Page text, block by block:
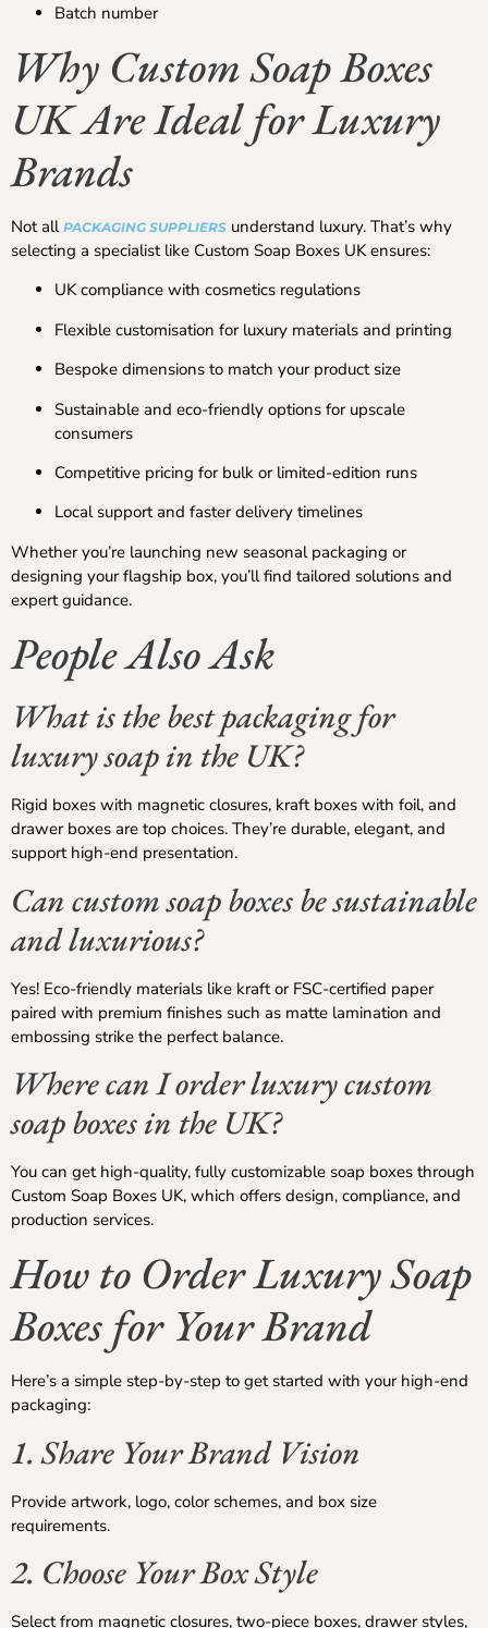
Batch number
Why Custom Soap Boxes
UK Are Ideal for Luxury
Brands
Not all PACKAGING SUPPLIERS understand luxury. That’s why
selecting a specialist like Custom Soap Boxes UK ensures:
UK compliance with cosmetics regulations
Flexible customisation for luxury materials and printing
Bespoke dimensions to match your product size
Sustainable and eco-friendly options for upscale
consumers
Competitive pricing for bulk or limited-edition runs
Local support and faster delivery timelines
Whether you’re launching new seasonal packaging or
designing your flagship box, you’ll find tailored solutions and
expert guidance.
People Also Ask
What is the best packaging for
luxury soap in the UK?
Rigid boxes with magnetic closures, kraft boxes with foil, and
drawer boxes are top choices. They’re durable, elegant, and
support high-end presentation.
Can custom soap boxes be sustainable
and luxurious?
Yes! Eco-friendly materials like kraft or FSC-certified paper
paired with premium finishes such as matte lamination and
embossing strike the perfect balance.
Where can I order luxury custom
soap boxes in the UK?
You can get high-quality, fully customizable soap boxes through
Custom Soap Boxes UK, which offers design, compliance, and
production services.
How to Order Luxury Soap
Boxes for Your Brand
Here’s a simple step-by-step to get started with your high-end
packaging:
1. Share Your Brand Vision
Provide artwork, logo, color schemes, and box size
requirements.
2. Choose Your Box Style
Select from magnetic closures, two-piece boxes, drawer styles,